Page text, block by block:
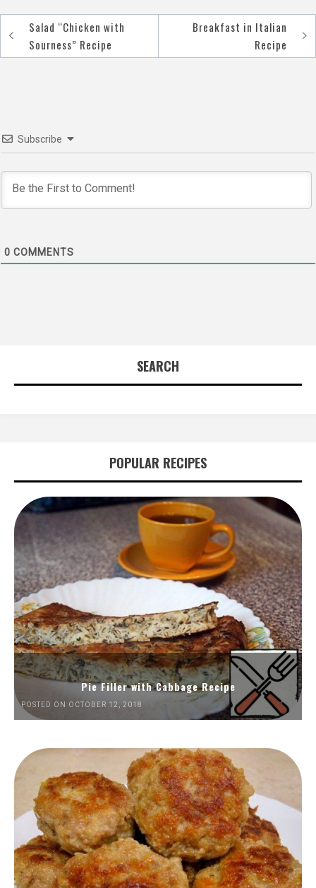
Post
navigation
Salad “Сhicken with
Sourness” Recipe
Breakfast in Italian
Recipe
Subscribe
0 COMMENTS
SEARCH
POPULAR RECIPES
Pie Filler with Cabbage Recipe
POSTED ON OCTOBER 12, 2018